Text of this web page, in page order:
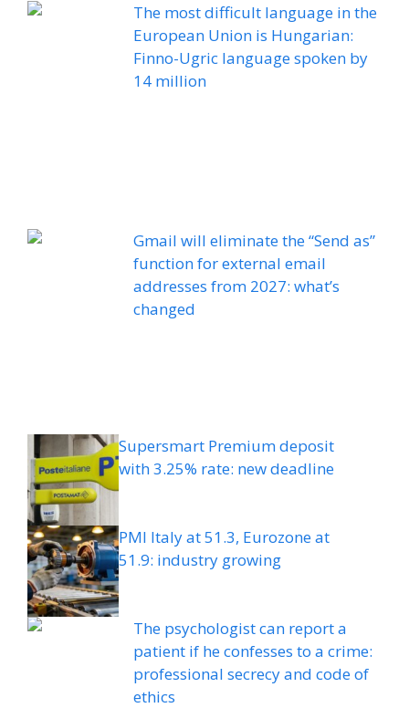
The most difficult language in the
European Union is Hungarian:
Finno-Ugric language spoken by
14 million
Gmail will eliminate the “Send as”
function for external email
addresses from 2027: what’s
changed
Supersmart Premium deposit
with 3.25% rate: new deadline
PMI Italy at 51.3, Eurozone at
51.9: industry growing
The psychologist can report a
patient if he confesses to a crime:
professional secrecy and code of
ethics